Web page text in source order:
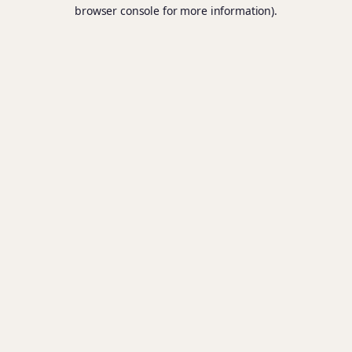
browser console for more information).